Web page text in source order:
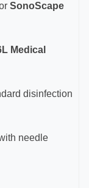
SonoScape
Medical
disinfection
needle